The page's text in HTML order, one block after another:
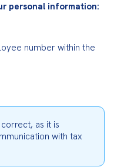
personal information:
number within the
as it is
with tax